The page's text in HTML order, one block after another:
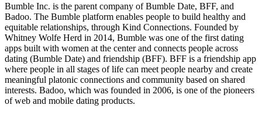
Bumble Inc. is the parent company of Bumble Date, BFF, and
Badoo. The Bumble platform enables people to build healthy and
equitable relationships, through Kind Connections. Founded by
Whitney Wolfe Herd in 2014, Bumble was one of the first dating
apps built with women at the center and connects people across
dating (Bumble Date) and friendship (BFF). BFF is a friendship app
where people in all stages of life can meet people nearby and create
meaningful platonic connections and community based on shared
interests. Badoo, which was founded in 2006, is one of the pioneers
of web and mobile dating products.